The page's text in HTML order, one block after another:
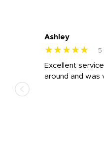
Ashley
★★★★★ 5
Excellent
around and was